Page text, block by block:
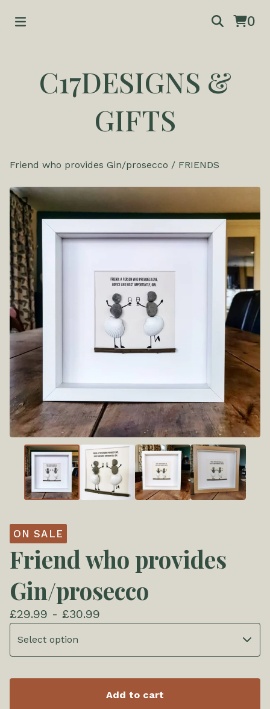
0
C17DESIGNS &
GIFTS
Friend who provides Gin/prosecco / FRIENDS
ON SALE
Friend who provides
Gin/prosecco
£29.99 - £30.99
Add to cart